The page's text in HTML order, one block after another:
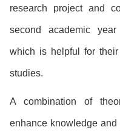
research project and
second academic year
which is helpful for
studies.
A combination of
enhance knowledge